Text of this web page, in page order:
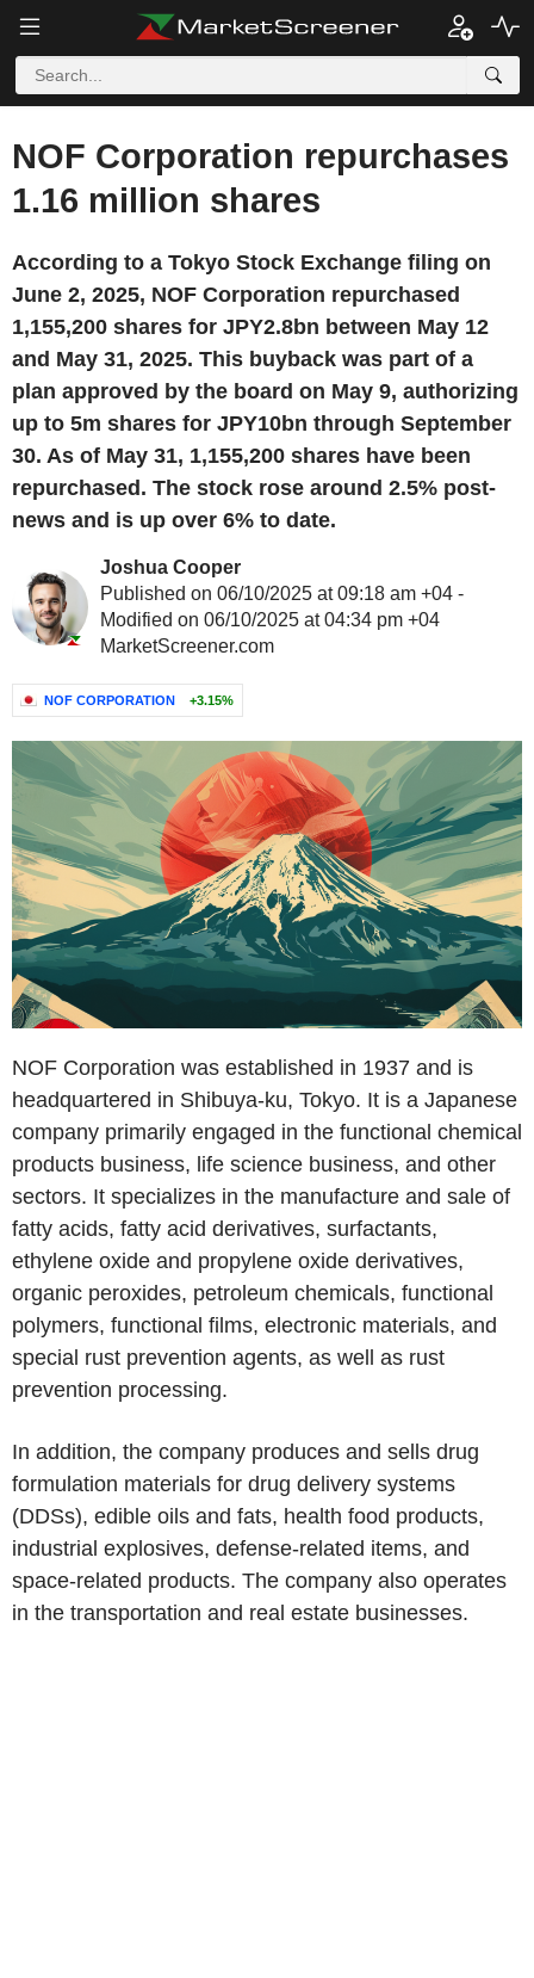
NOF Corporation repurchases
1.16 million shares
According to a Tokyo Stock Exchange filing on
June 2, 2025, NOF Corporation repurchased
1,155,200 shares for JPY2.8bn between May 12
and May 31, 2025. This buyback was part of a
plan approved by the board on May 9, authorizing
up to 5m shares for JPY10bn through September
30. As of May 31, 1,155,200 shares have been
repurchased. The stock rose around 2.5% post-
news and is up over 6% to date.
Joshua Cooper
Published on 06/10/2025 at 09:18 am +04 -
Modified on 06/10/2025 at 04:34 pm +04
MarketScreener.com
NOF CORPORATION +3.15%
NOF Corporation was established in 1937 and is
headquartered in Shibuya-ku, Tokyo. It is a Japanese
company primarily engaged in the functional chemical
products business, life science business, and other
sectors. It specializes in the manufacture and sale of
fatty acids, fatty acid derivatives, surfactants,
ethylene oxide and propylene oxide derivatives,
organic peroxides, petroleum chemicals, functional
polymers, functional films, electronic materials, and
special rust prevention agents, as well as rust
prevention processing.
In addition, the company produces and sells drug
formulation materials for drug delivery systems
(DDSs), edible oils and fats, health food products,
industrial explosives, defense-related items, and
space-related products. The company also operates
in the transportation and real estate businesses.